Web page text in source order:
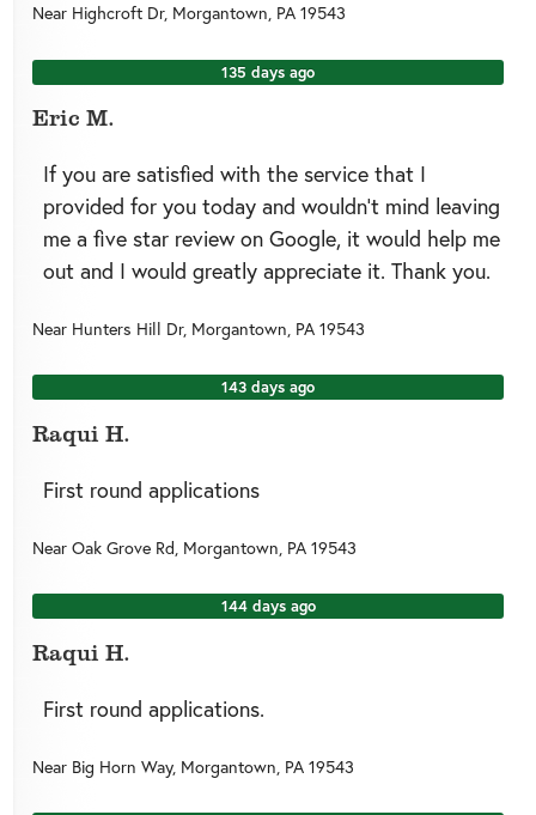
Near Highcroft Dr, Morgantown, PA 19543
135 days ago
Eric M.
If you are satisfied with the service that I
provided for you today and wouldn’t mind leaving
me a five star review on Google, it would help me
out and I would greatly appreciate it. Thank you.
Near Hunters Hill Dr, Morgantown, PA 19543
143 days ago
Raqui H.
First round applications
Near Oak Grove Rd, Morgantown, PA 19543
144 days ago
Raqui H.
First round applications.
Near Big Horn Way, Morgantown PA 19543